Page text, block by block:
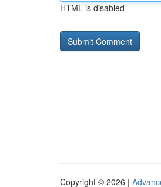
HTML is disabled
Copyright © 2026 |